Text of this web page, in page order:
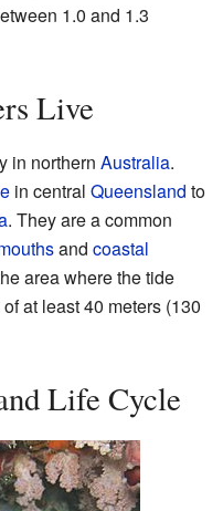
1.0 and 1.3
Live
in northern Australia.
in central Queensland to
. They are a common
and coastal
area where the tide
at least 40 meters (130
Life Cycle